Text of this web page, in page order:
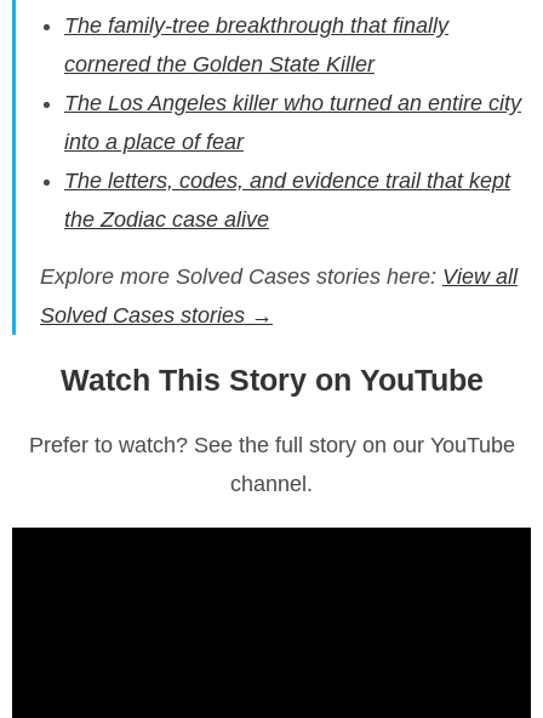
The family-tree breakthrough that finally
cornered the Golden State Killer
The Los Angeles killer who turned an entire city
into a place of fear
The letters, codes, and evidence trail that kept
the Zodiac case alive
Explore more Solved Cases stories here: View all
Solved Cases stories →
Watch This Story on YouTube
Prefer to watch? See the full story on our YouTube
channel.